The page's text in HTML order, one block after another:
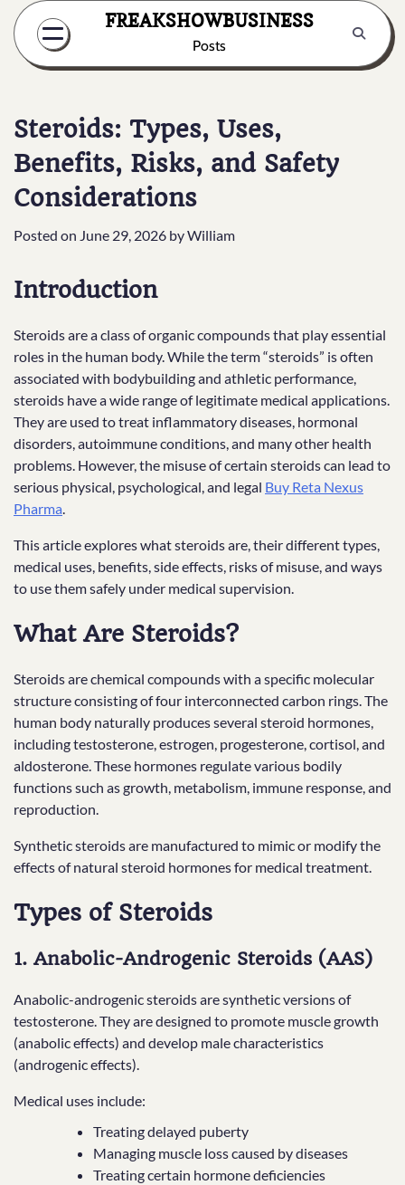
Skip
content
FREAKSHOWBUSINESS
Posts
Steroids: Types, Uses,
Benefits, Risks, and Safety
Considerations
Posted on June 29, 2026 byWilliam
Introduction
Steroids are a class of organic compounds that play essential
roles in the human body. While the term “steroids” is often
associated with bodybuilding and athletic performance,
steroids have a wide range of legitimate medical applications.
They are used to treat inflammatory diseases, hormonal
disorders, autoimmune conditions, and many other health
problems. However, the misuse of certain steroids can lead to
serious physical, psychological, and legal Buy Reta Nexus
Pharma.
This article explores what steroids are, their different types,
medical uses, benefits, side effects, risks of misuse, and ways
to use them safely under medical supervision.
What Are Steroids?
Steroids are chemical compounds with a specific molecular
structure consisting of four interconnected carbon rings. The
human body naturally produces several steroid hormones,
including testosterone, estrogen, progesterone, cortisol, and
aldosterone. These hormones regulate various bodily
functions such as growth, metabolism, immune response, and
reproduction.
Synthetic steroids are manufactured to mimic or modify the
effects of natural steroid hormones for medical treatment.
Types of Steroids
1. Anabolic-Androgenic Steroids (AAS)
Anabolic-androgenic steroids are synthetic versions of
testosterone. They are designed to promote muscle growth
(anabolic effects) and develop male characteristics
(androgenic effects).
Medical uses include:
Treating delayed puberty
Managing muscle loss caused by diseases
Treating certain hormone deficiencies